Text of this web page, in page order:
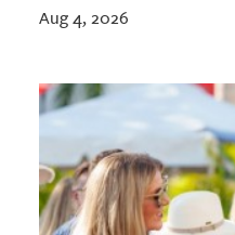
Aug 4, 2026